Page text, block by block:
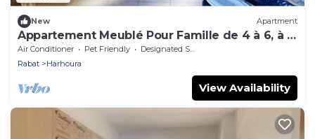
New Apartment
Appartement Meublé Pour Famille de 4 à 6, à 5
min à Pied de la Plage de Harhoura
Air Conditioner Pet Friendly
Designated Smoking Area
Rabat
Harhoura
View Availability